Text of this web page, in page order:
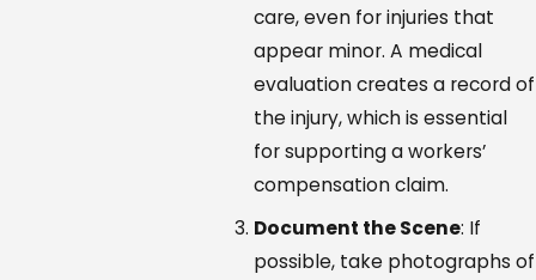
care, even for injuries that
appear minor. A medical
evaluation creates a record of
the injury, which is essential
for supporting a workers’
compensation claim.
Document the Scene: If
possible, take photographs of